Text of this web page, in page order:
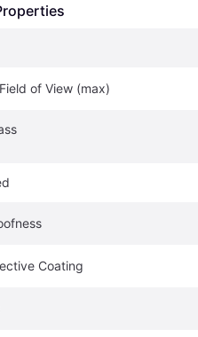
of View (max)
Coating